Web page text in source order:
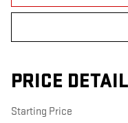
PRICE
Starting Price